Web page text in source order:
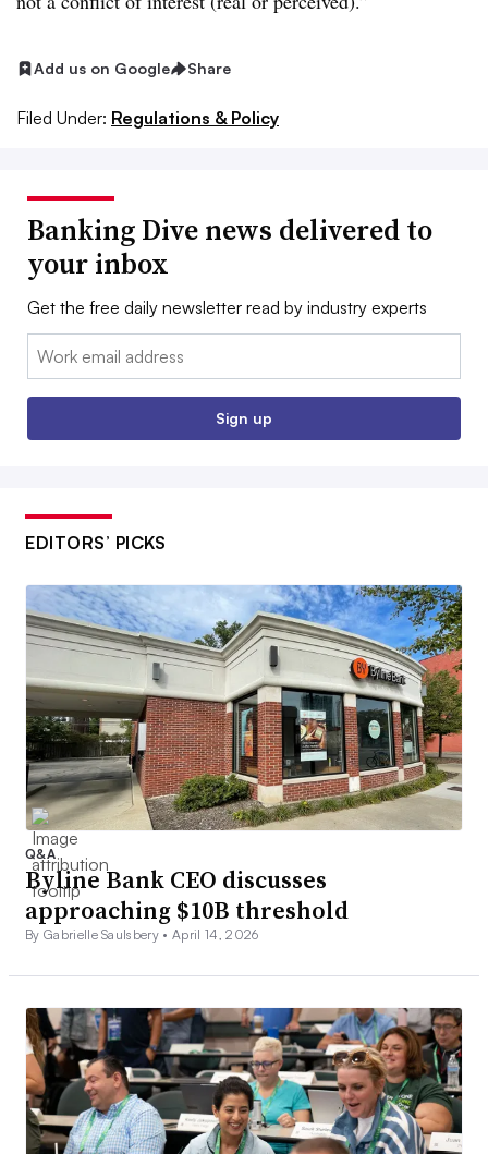
Add us on Google Share
Filed Under: Regulations & Policy
Banking Dive news delivered to
your inbox
Get the free daily newsletter read by industry experts
Email:
Sign up
EDITORS’ PICKS
Q&A
Byline Bank CEO discusses
approaching $10B threshold
By Gabrielle Saulsbery •April 14, 2026